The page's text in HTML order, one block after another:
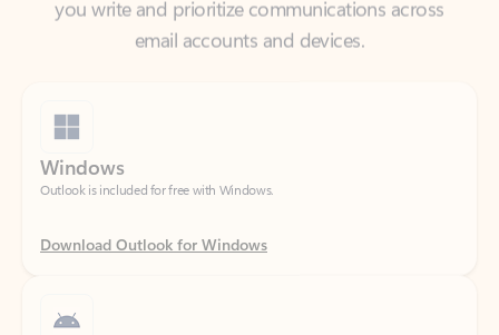
Outlook is included for free with Windows.
Download Outlook for Windows
Catch up on your email and calendar, available free on Outlook for Android.